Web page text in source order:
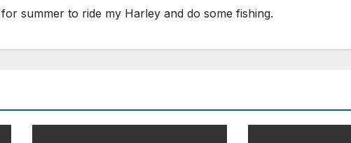
summer to ride my Harley and do some fishing.